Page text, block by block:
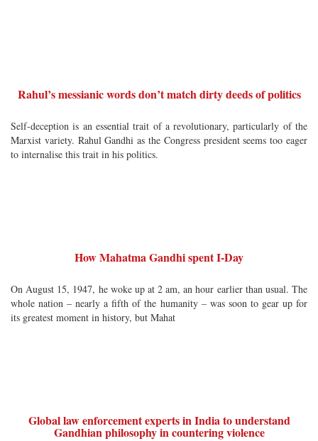
Rahul’s messianic words don’t match dirty deeds of politics
Self-deception is an essential trait of a revolutionary, particularly of the
Marxist variety. Rahul Gandhi as the Congress president seems too eager
to internalise this trait in his politics.
How Mahatma Gandhi spent I-Day
On August 15, 1947, he woke up at 2 am, an hour earlier than usual. The
whole nation – nearly a fifth of the humanity – was soon to gear up for
its greatest moment in history, but Mahat
Global law enforcement experts in India to understand
Gandhian philosophy in countering violence